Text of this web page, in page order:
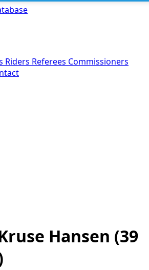
Riders Referees Commissioners
Hansen (39